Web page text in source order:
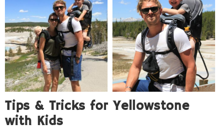
Tips & Tricks for Yellowstone
with Kids